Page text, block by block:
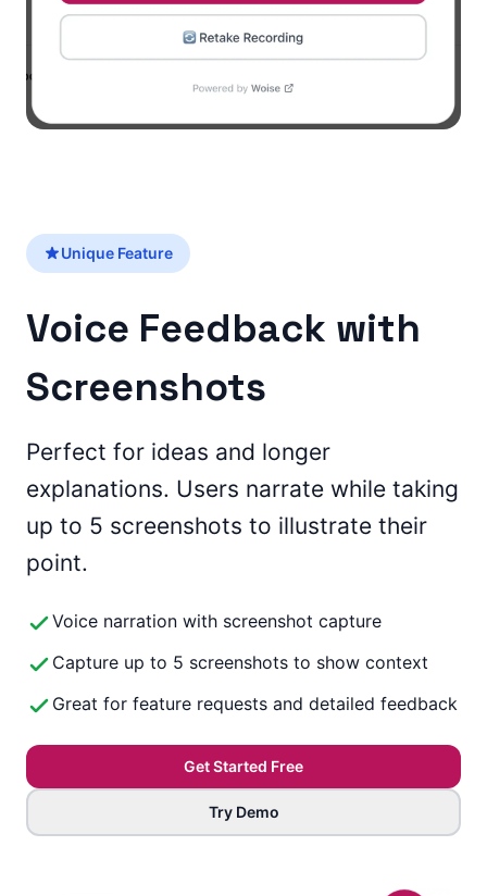
Unique Feature
Voice Feedback with
Screenshots
Perfect for ideas and longer
explanations. Users narrate while taking
up to 5 screenshots to illustrate their
point.
Voice narration with screenshot capture
Capture up to 5 screenshots to show context
Great for feature requests and detailed feedback
Get Started Free
Try Demo